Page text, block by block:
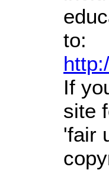
to:
If
site
'fair